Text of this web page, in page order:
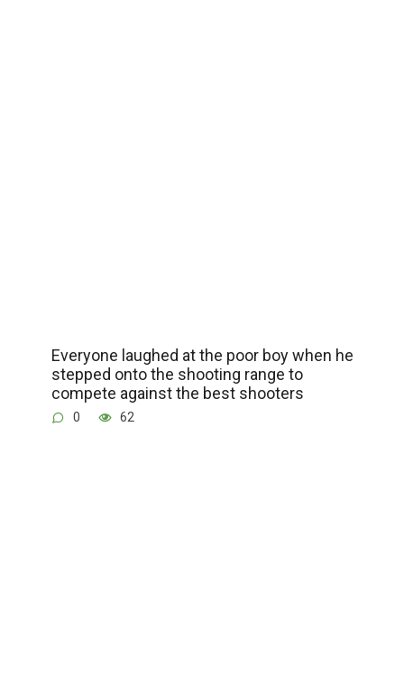
Everyone laughed at the poor boy when he
stepped onto the shooting range to
compete against the best shooters
0 62